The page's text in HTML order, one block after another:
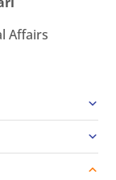
Affairs